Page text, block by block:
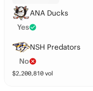
ANA Ducks
Yes
NSH Predators
No
$2,200,810 vol